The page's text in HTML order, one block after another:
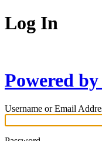
Log In
Powered
Username or Email